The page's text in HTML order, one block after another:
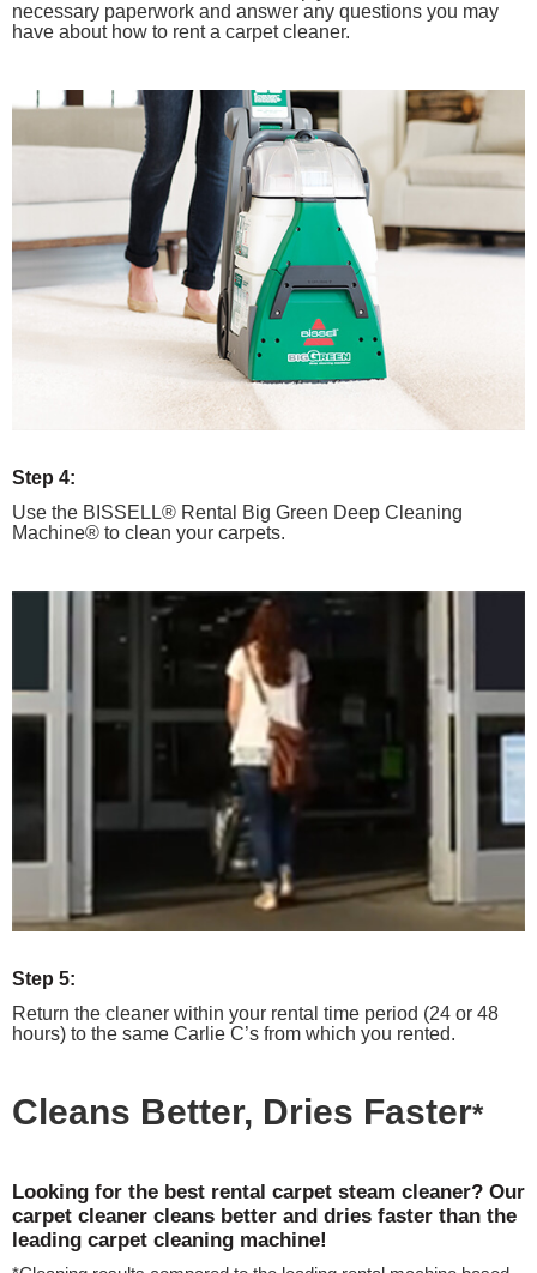
necessary paperwork and answer any questions you may
have about how to rent a carpet cleaner.
Step 4:
Use the BISSELL® Rental Big Green Deep Cleaning
Machine® to clean your carpets.
Step 5:
Return the cleaner within your rental time period (24 or 48
hours) to the same Carlie C’s from which you rented.
Cleans Better, Dries Faster*
Looking for the best rental carpet steam cleaner? Our
carpet cleaner cleans better and dries faster than the
leading carpet cleaning machine!